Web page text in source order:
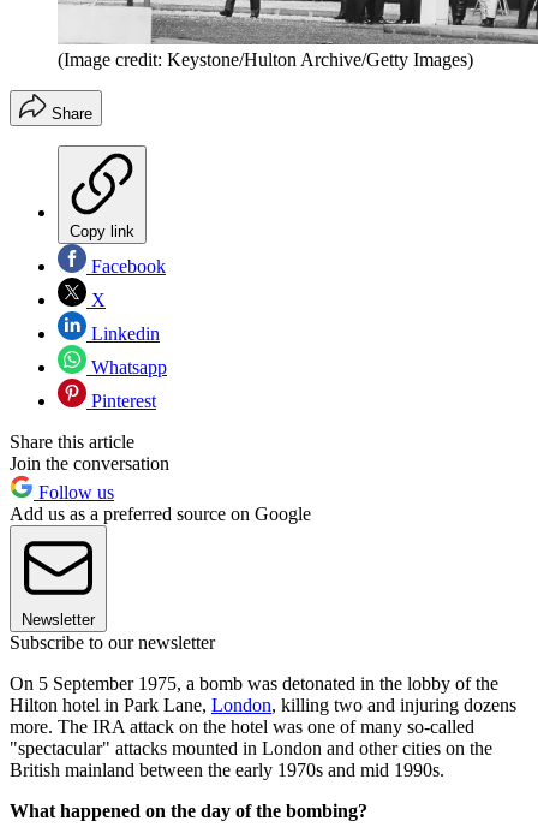
(Image credit: Keystone/Hulton Archive/Getty Images)
Share
Copy link
Facebook
X
Linkedin
Whatsapp
Pinterest
Share this article
Join the conversation
Follow us
Add us as a preferred source on Google
Newsletter
Subscribe to our newsletter
On 5 September 1975, a bomb was detonated in the lobby of the
Hilton hotel in Park Lane, London, killing two and injuring dozens
more. The IRA attack on the hotel was one of many so-called
"spectacular" attacks mounted in London and other cities on the
British mainland between the early 1970s and mid 1990s.
What happened on the day of the bombing?